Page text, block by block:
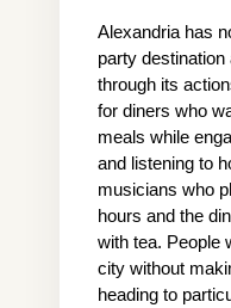
Alexandria has
party
through its
for diners who
meals while
and listening to
musicians who
hours and the
with tea. People
city without
heading to